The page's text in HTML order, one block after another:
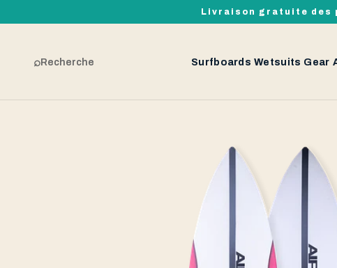
Livraison gratuite des
⌕Recherche Surfboards Wetsuits Gear